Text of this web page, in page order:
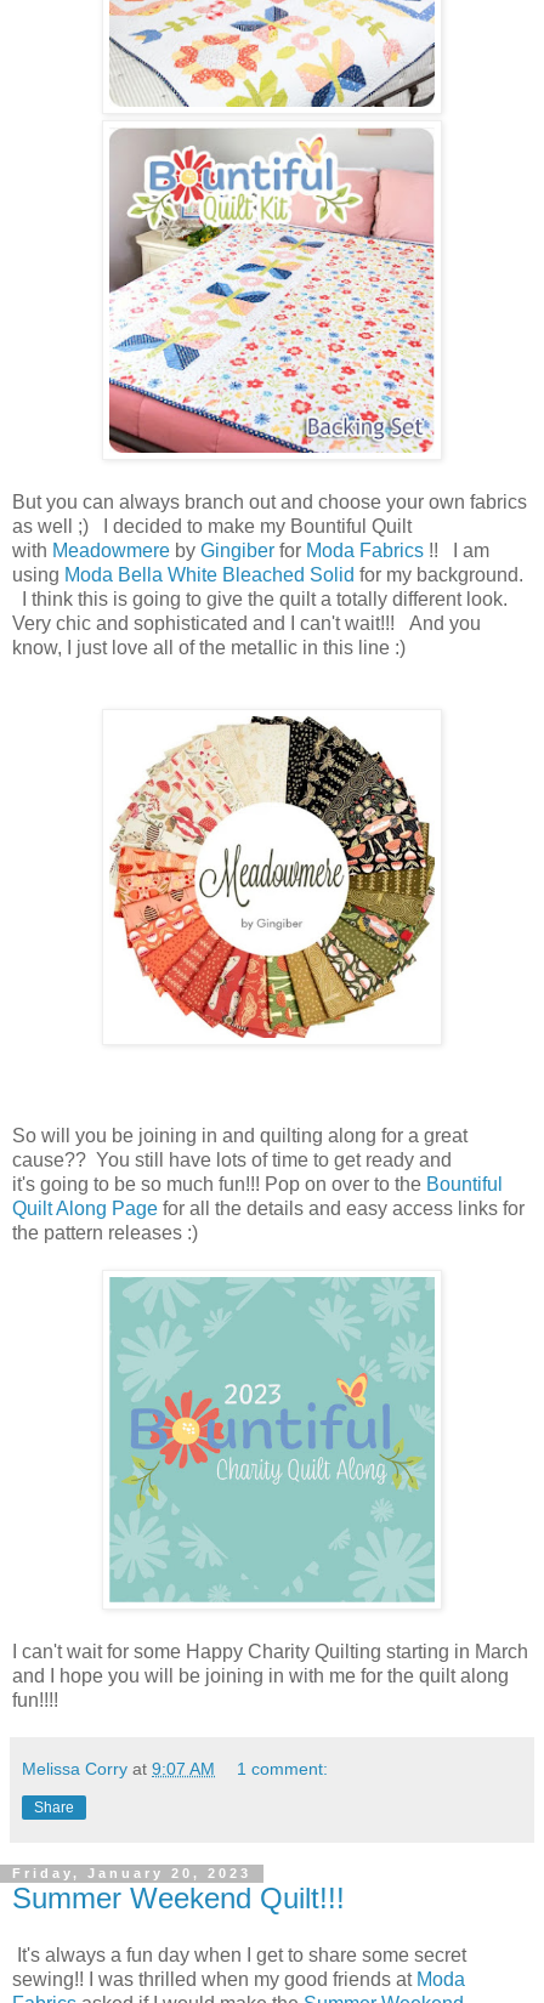
But you can always branch out and choose your own fabrics
as well ;) I decided to make my Bountiful Quilt
with Meadowmere by Gingiber for Moda Fabrics !! I am
using Moda Bella White Bleached Solid for my background.
I think this is going to give the quilt a totally different look.
Very chic and sophisticated and I can't wait!!! And you
know, I just love all of the metallic in this line :)
So will you be joining in and quilting along for a great
cause?? You still have lots of time to get ready and
it's going to be so much fun!!! Pop on over to the Bountiful
Quilt Along Page for all the details and easy access links for
the pattern releases :)
I can't wait for some Happy Charity Quilting starting in March
and I hope you will be joining in with me for the quilt along
fun!!!!
Melissa Corry at 9:07 AM 1 comment:
Share
Friday, January 20, 2023
Summer Weekend Quilt!!!
It's always a fun day when I get to share some secret
sewing!! I was thrilled when my good friends at Moda